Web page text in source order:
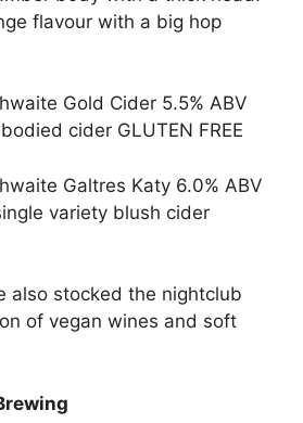
flavour with a big hop
Gold Cider 5.5% ABV
cider GLUTEN FREE
Galtres Katy 6.0% ABV
variety blush cider
also stocked the nightclub
of vegan wines and soft